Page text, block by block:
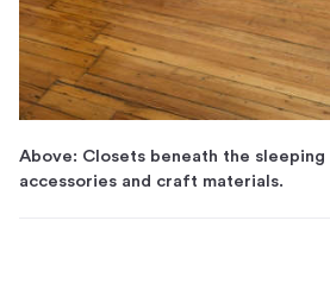
Above: Closets beneath the
accessories and craft materials.